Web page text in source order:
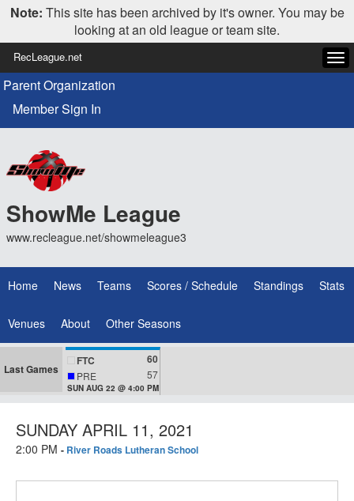
Note: This site has been archived by it's owner. You may be
looking at an old league or team site.
RecLeague.net
Parent Organization
Member Sign In
ShowMe League
www.recleague.net/showmeleague3
Home News Teams Scores / Schedule Standings Stats
Venues About Other Seasons
Last Games
FTC 60
PRE 57
SUN AUG 22 @ 4:00 PM
SUNDAY APRIL 11, 2021
2:00 PM - River Roads Lutheran School